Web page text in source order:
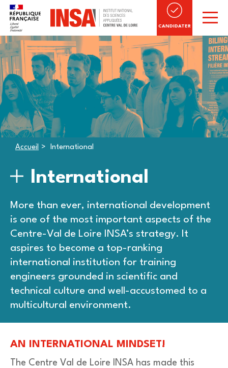
CANDIDATER
Accueil International
International
More than ever, international development
is one of the most important aspects of the
Centre-Val de Loire INSA’s strategy. It
aspires to become a top-ranking
international institution for training
engineers grounded in scientific and
technical culture and well-accustomed to a
multicultural environment.
AN INTERNATIONAL MINDSET!
The Centre Val de Loire INSA has made this